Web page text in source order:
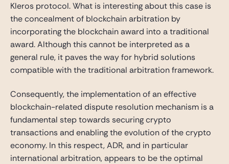
Kleros protocol. What is interesting about this case is
the concealment of blockchain arbitration by
incorporating the blockchain award into a traditional
award. Although this cannot be interpreted as a
general rule, it paves the way for hybrid solutions
compatible with the traditional arbitration framework.
Consequently, the implementation of an effective
blockchain-related dispute resolution mechanism is a
fundamental step towards securing crypto
transactions and enabling the evolution of the crypto
economy. In this respect, ADR, and in particular
international arbitration, appears to be the optimal